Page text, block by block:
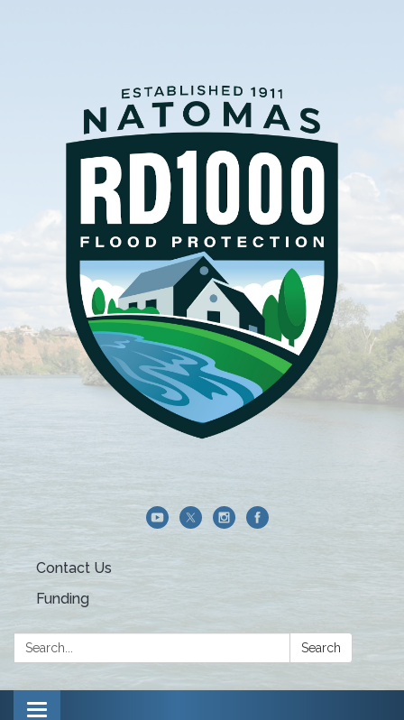
Contact Us
Funding
Search: Search
Toggle navigation